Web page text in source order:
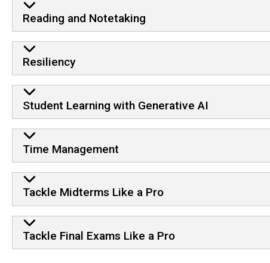
Reading and Notetaking
Resiliency
Student Learning with Generative AI
Time Management
Tackle Midterms Like a Pro
Tackle Final Exams Like a Pro